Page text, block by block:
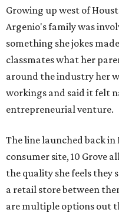
Growing up west of
Argenio's family was
something she jokes
classmates what her
around the industry her
workings and said it felt
entrepreneurial venture.
The line launched back
consumer site, 10 Grove
the quality she feels they
a retail store between
are multiple options out